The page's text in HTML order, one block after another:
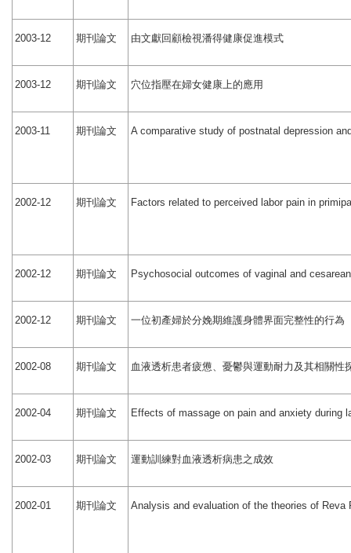
2003-12 期刊論文 由文獻回顧檢視潘得健康促進模式
2003-12 期刊論文 穴位指壓在婦女健康上的應用
2003-11 期刊論文 A comparative study of postnatal depression
2002-12 期刊論文 Factors related to perceived labor pain in
2002-12 期刊論文 Psychosocial outcomes of vaginal and
2002-12 期刊論文 一位初產婦於分娩期維護身體界面完整性的行為
2002-08 期刊論文 血液透析患者疲憊、憂鬱與運動耐力及其相關性
2002-04 期刊論文 Effects of massage on pain and anxiety during
2002-03 期刊論文 運動訓練對血液透析病患之成效
2002-01 期刊論文 Analysis and evaluation of the theories of Reva